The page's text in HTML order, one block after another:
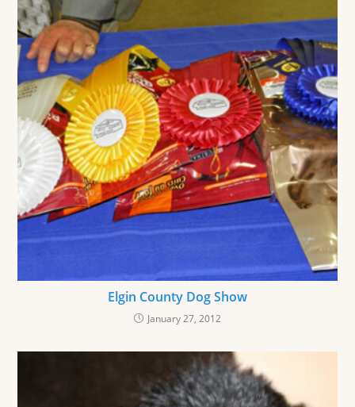
Elgin County Dog Show
January 27, 2012